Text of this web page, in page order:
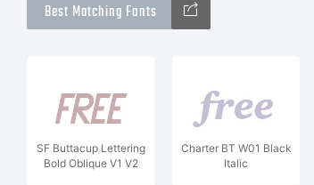
Best Matching Fonts
SF Buttacup Lettering
Bold Oblique V1 V2
Charter BT W01 Black
Italic